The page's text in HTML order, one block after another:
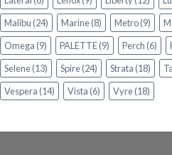
Malibu(24) Marine(8) Metro(9)
Omega(9) PALETTE(9) Perch(6)
Selene(13) Spire(24) Strata(18)
Vespera(14) Vista(6) Vyre(18)